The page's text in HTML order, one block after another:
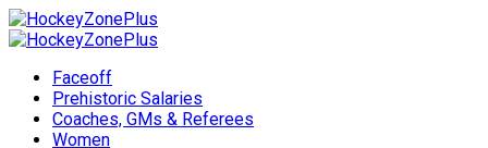
Faceoff
Prehistoric Salaries
Coaches, GMs & Referees
Women